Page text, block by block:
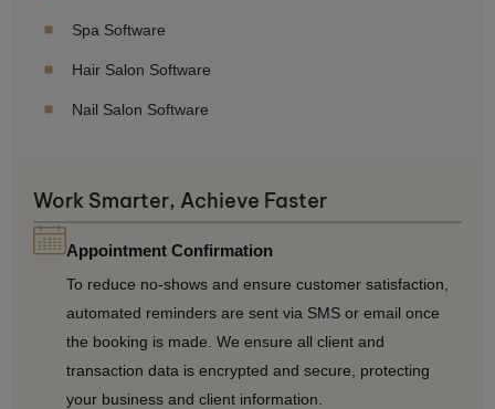
Spa Software
Hair Salon Software
Nail Salon Software
Work Smarter, Achieve Faster
Appointment Confirmation
To reduce no-shows and ensure customer satisfaction,
automated reminders are sent via SMS or email once
the booking is made. We ensure all client and
transaction data is encrypted and secure, protecting
your business and client information.